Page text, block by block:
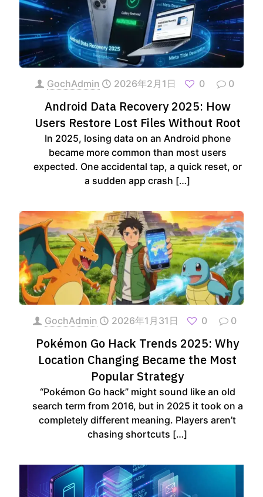
GochAdmin 2026年2月1日 0 0
Android Data Recovery 2025: How
Users Restore Lost Files Without Root
In 2025, losing data on an Android phone
became more common than most users
expected. One accidental tap, a quick reset, or
a sudden app crash […]
GochAdmin 2026年1月31日 0 0
Pokémon Go Hack Trends 2025: Why
Location Changing Became the Most
Popular Strategy
“Pokémon Go hack” might sound like an old
search term from 2016, but in 2025 it took on a
completely different meaning. Players aren’t
chasing shortcuts […]